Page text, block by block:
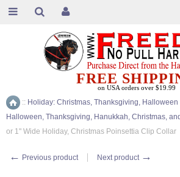
Home
:: Holiday: Christmas, Thanksgiving, Halloween
Halloween, Thanksgiving, Hanukkah, Christmas,
or 1" Wide Holiday, Christmas Poinsettia Clip Collar
← Previous product Next product →
FREE
on USA orders over $19.99